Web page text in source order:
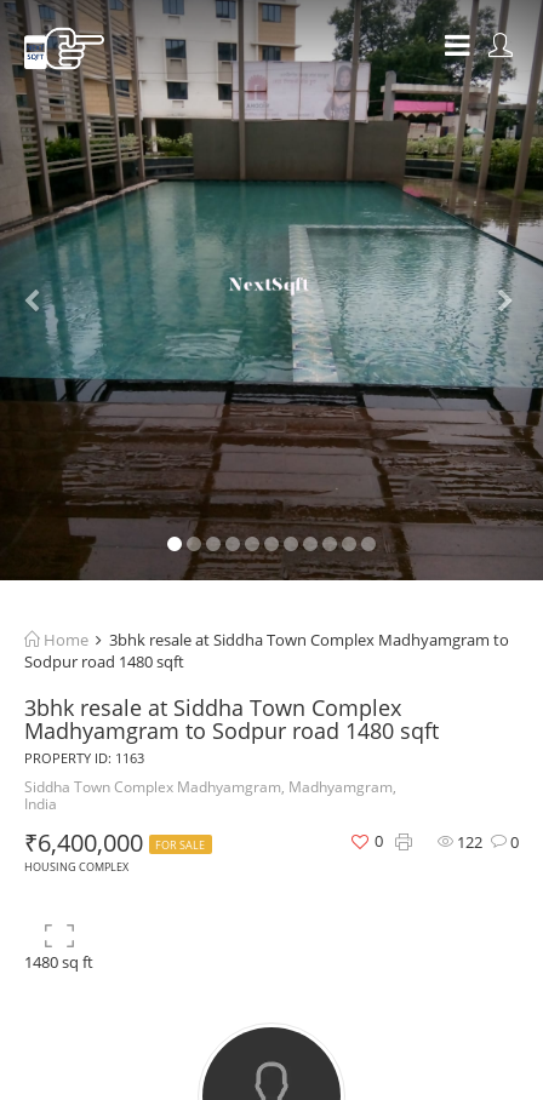
Home
3bhk resale at Siddha Town Complex Madhyamgram to
Sodpur road 1480 sqft
3bhk resale at Siddha Town Complex
Madhyamgram to Sodpur road 1480 sqft
PROPERTY ID: 1163
Siddha Town Complex Madhyamgram, Madhyamgram,
India
₹6,400,000
FOR SALE
HOUSING COMPLEX
122 0
0
1480 sq ft